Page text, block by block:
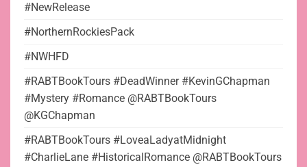
#NewRelease
#NorthernRockiesPack
#NWHFD
#RABTBookTours #DeadWinner #KevinGChapman
#Mystery #Romance @RABTBookTours
@KGChapman
#RABTBookTours #LoveaLadyatMidnight
#CharlieLane #HistoricalRomance @RABTBookTours